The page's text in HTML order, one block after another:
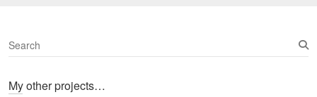
S
e
rMy other projects…